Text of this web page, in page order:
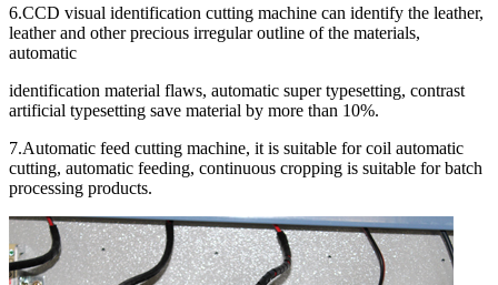
6.CCD visual identification cutting machine can identify the leather,
leather and other precious irregular outline of the materials,
automatic
identification material flaws, automatic super typesetting, contrast
artificial typesetting save material by more than 10%.
7.Automatic feed cutting machine, it is suitable for coil automatic
cutting, automatic feeding, continuous cropping is suitable for batch
processing products.